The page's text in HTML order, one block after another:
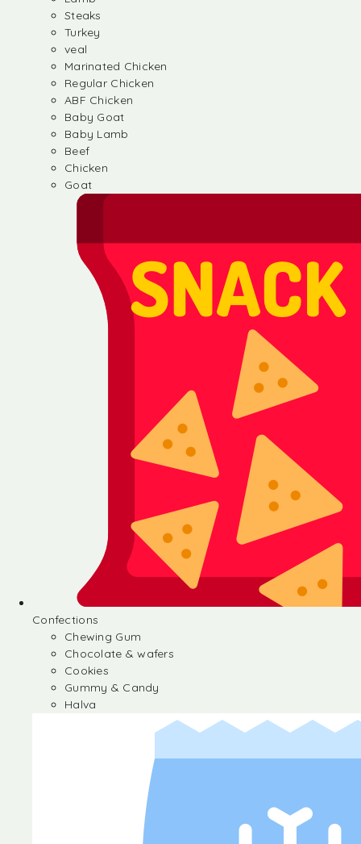
Steaks
Turkey
veal
Marinated Chicken
Regular Chicken
ABF Chicken
Baby Goat
Baby Lamb
Beef
Chicken
Goat
Confections
Chewing Gum
Chocolate & wafers
Cookies
Gummy & Candy
Halva